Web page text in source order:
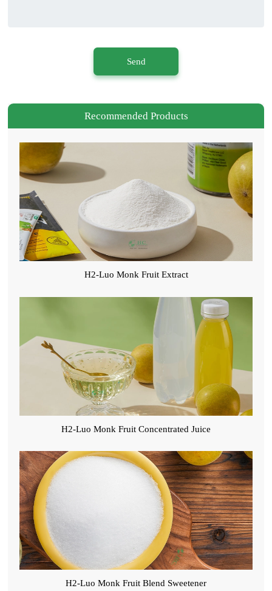
Send
Recommended Products
H2-Luo Monk Fruit Extract
H2-Luo Monk Fruit Concentrated Juice
H2-Luo Monk Fruit Blend Sweetener